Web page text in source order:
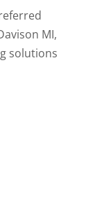
MI,
solutions